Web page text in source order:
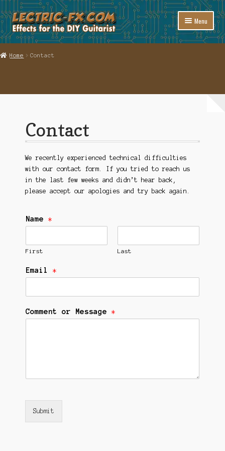
Skip
to
navigation
Skip
to
content
Menu
Welcome to Lectric-fx
Contact
Checkout
Home Contact
Contact
We recently experienced technical difficulties
with our contact form. If you tried to reach us
in the last few weeks and didn’t hear back,
please accept our apologies and try back again.
Name *
First Last
Email *
Comment or Message *
Submit